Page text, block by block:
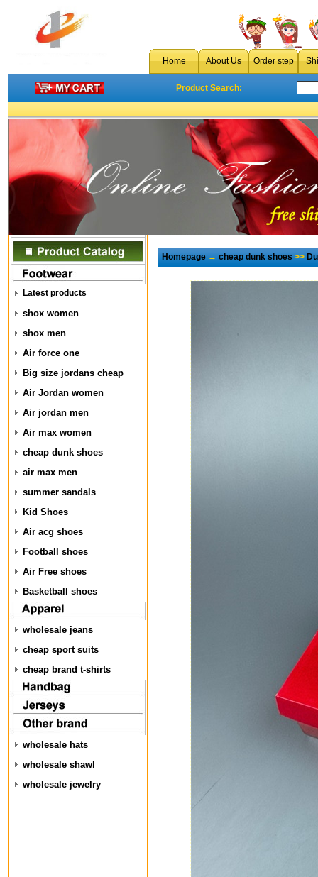
Home About Us Order step
Product Search:
Latest products
shox women
shox men
Air force one
Big size jordans cheap
Air Jordan women
Air jordan men
Air max women
cheap dunk shoes
air max men
summer sandals
Kid Shoes
Air acg shoes
Football shoes
Air Free shoes
Basketball shoes
wholesale jeans
cheap sport suits
cheap brand t-shirts
wholesale hats
wholesale shawl
wholesale jewelry
Homepage→cheap dunk shoes>>